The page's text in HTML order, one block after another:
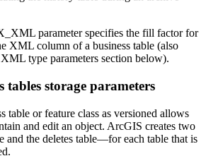
parameter specifies the fill factor for
XML column of a business table (also
type parameters section below).
tables storage parameters
table or feature class as versioned allows
and edit an object. ArcGIS creates two
and the deletes table—for each table that is